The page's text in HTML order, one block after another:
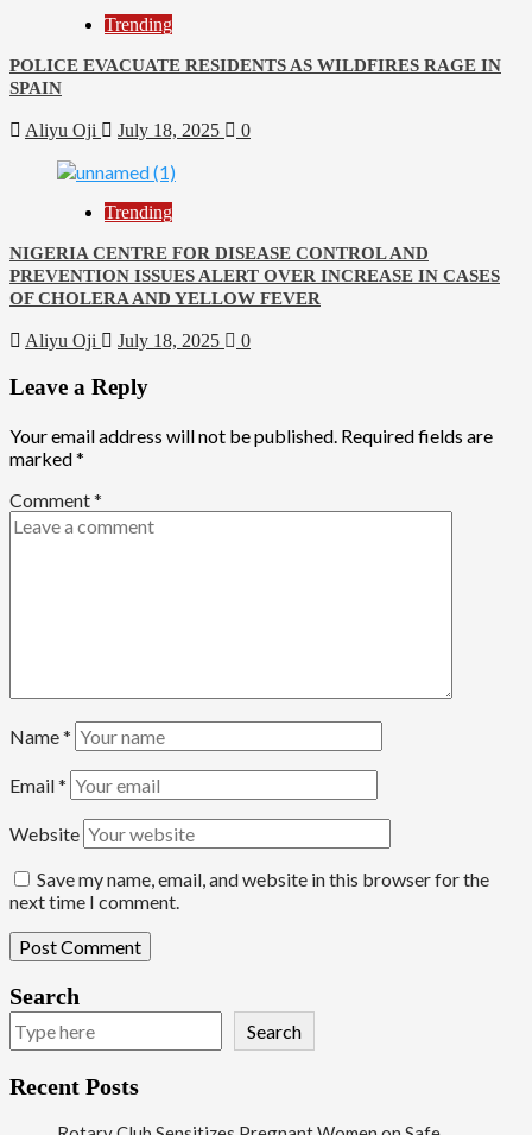
Trending
POLICE EVACUATE RESIDENTS AS WILDFIRES RAGE IN
SPAIN
Aliyu Oji July 18, 2025 0
Trending
NIGERIA CENTRE FOR DISEASE CONTROL AND
PREVENTION ISSUES ALERT OVER INCREASE IN CASES
OF CHOLERA AND YELLOW FEVER
Aliyu Oji July 18, 2025 0
Leave a Reply
Your email address will not be published. Required fields are
marked*
Comment*
Name*
Email*
Website
Save my name, email, and website in this browser for the
next time I comment.
Search
Search
Recent Posts